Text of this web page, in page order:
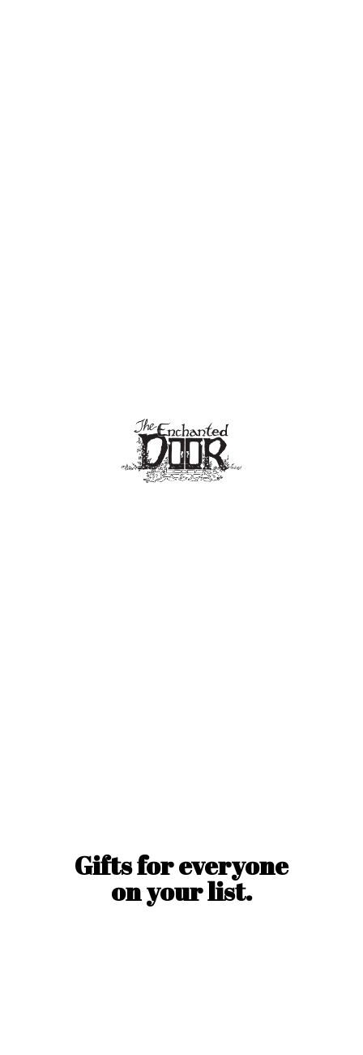
Gifts for everyone
onyour list.